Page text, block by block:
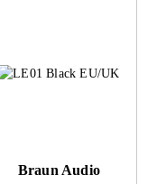
Braun Audio